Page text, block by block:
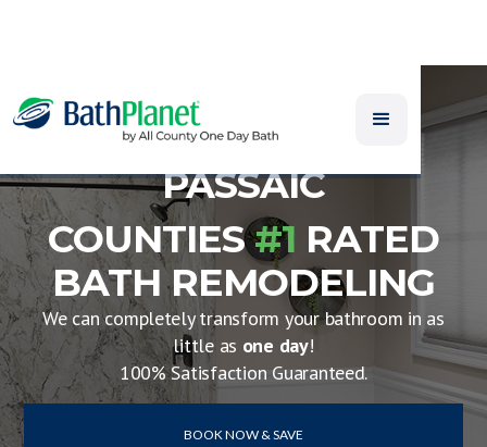
PASSAIC
COUNTIES#1 RATED
BATH REMODELING
We can completely transform your bathroom in as
little as one day!
100% Satisfaction Guaranteed.
BOOK NOW & SAVE